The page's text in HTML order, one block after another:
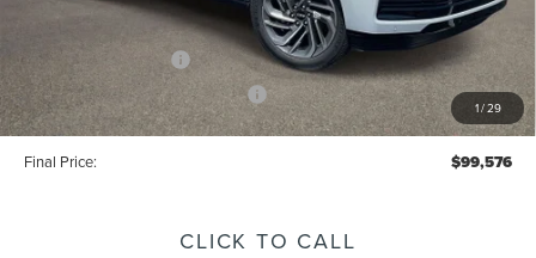
1/29
+$191
Retail Customer Cash -$2,000
Summer Sales Event Bonus Cash -$1,000
Final Price: $99,576
CLICK TO CALL